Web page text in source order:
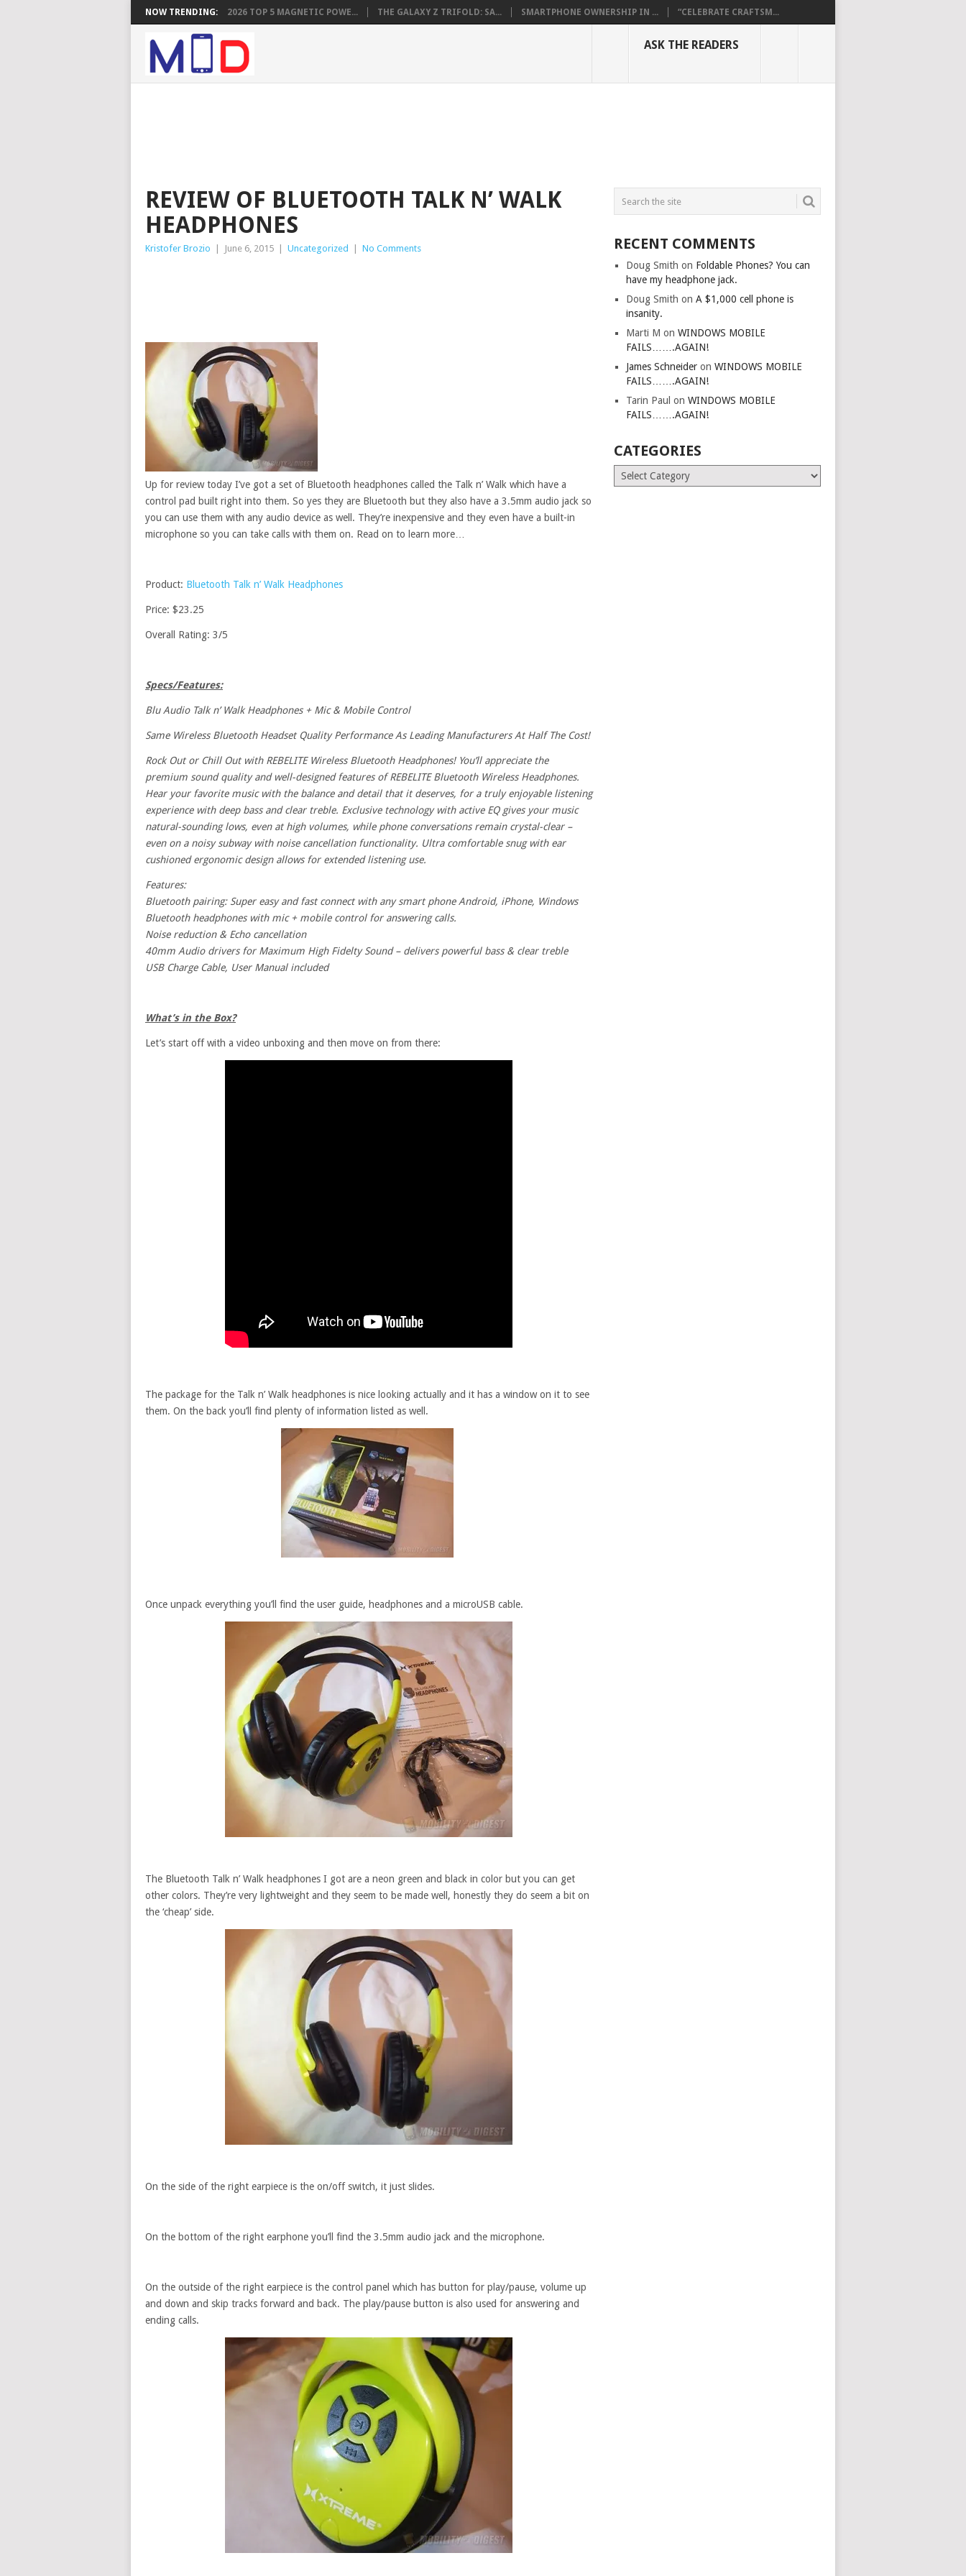
NOW TRENDING: 2026 TOP 5 MAGNETIC POWE... THE GALAXY Z TRIFOLD: SA... SMARTPHONE OWNERSHIP IN ... “CELEBRATE CRAFTSM...
ASK THE READERS
REVIEW OF BLUETOOTH TALK N’ WALK
HEADPHONES
Kristofer Brozio June 6, 2015 Uncategorized No Comments
Up for review today I’ve got a set of Bluetooth headphones called the Talk n’ Walk which have a
control pad built right into them. So yes they are Bluetooth but they also have a 3.5mm audio jack so
you can use them with any audio device as well. They’re inexpensive and they even have a built-in
microphone so you can take calls with them on. Read on to learn more…
Product: Bluetooth Talk n’ Walk Headphones
Price: $23.25
Overall Rating: 3/5
Specs/Features:
Blu Audio Talk n’ Walk Headphones + Mic & Mobile Control
Same Wireless Bluetooth Headset Quality Performance As Leading Manufacturers At Half The Cost!
Rock Out or Chill Out with REBELITE Wireless Bluetooth Headphones! You’ll appreciate the
premium sound quality and well-designed features of REBELITE Bluetooth Wireless Headphones.
Hear your favorite music with the balance and detail that it deserves, for a truly enjoyable listening
experience with deep bass and clear treble. Exclusive technology with active EQ gives your music
natural-sounding lows, even at high volumes, while phone conversations remain crystal-clear –
even on a noisy subway with noise cancellation functionality. Ultra comfortable snug with ear
cushioned ergonomic design allows for extended listening use.
Features:
Bluetooth pairing: Super easy and fast connect with any smart phone Android, iPhone, Windows
Bluetooth headphones with mic + mobile control for answering calls.
Noise reduction & Echo cancellation
40mm Audio drivers for Maximum High Fidelty Sound – delivers powerful bass & clear treble
USB Charge Cable, User Manual included
What’s in the Box?
Let’s start off with a video unboxing and then move on from there:
The package for the Talk n’ Walk headphones is nice looking actually and it has a window on it to see
them. On the back you’ll find plenty of information listed as well.
Once unpack everything you’ll find the user guide, headphones and a microUSB cable.
The Bluetooth Talk n’ Walk headphones I got are a neon green and black in color but you can get
other colors. They’re very lightweight and they seem to be made well, honestly they do seem a bit on
the ‘cheap’ side.
On the side of the right earpiece is the on/off switch, it just slides.
On the bottom of the right earphone you’ll find the 3.5mm audio jack and the microphone.
On the outside of the right earpiece is the control panel which has button for play/pause, volume up
and down and skip tracks forward and back. The play/pause button is also used for answering and
ending calls.
RECENT COMMENTS
Doug Smith on Foldable Phones? You can
have my headphone jack.
Doug Smith onA $1,000 cell phone is
insanity.
Marti M onWINDOWS MOBILE
FAILS…….AGAIN!
James Schneider onWINDOWS MOBILE
FAILS…….AGAIN!
Tarin Paul onWINDOWS MOBILE
FAILS…….AGAIN!
CATEGORIES
Categories